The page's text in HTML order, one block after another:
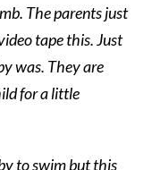
The parents just
tape this. Just
was. They are
for a little
to swim but this